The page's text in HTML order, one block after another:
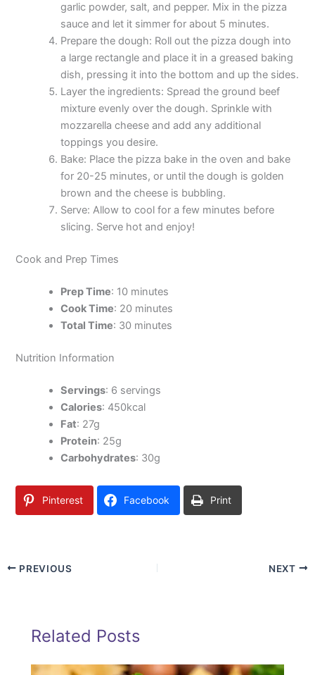
garlic powder, salt, and pepper. Mix in the pizza
sauce and let it simmer for about 5 minutes.
Prepare the dough: Roll out the pizza dough into
a large rectangle and place it in a greased baking
dish, pressing it into the bottom and up the sides.
Layer the ingredients: Spread the ground beef
mixture evenly over the dough. Sprinkle with
mozzarella cheese and add any additional
toppings you desire.
Bake: Place the pizza bake in the oven and bake
for 20-25 minutes, or until the dough is golden
brown and the cheese is bubbling.
Serve: Allow to cool for a few minutes before
slicing. Serve hot and enjoy!
Cook and Prep Times
Prep Time: 10 minutes
Cook Time: 20 minutes
Total Time: 30 minutes
Nutrition Information
Servings: 6 servings
Calories: 450kcal
Fat: 27g
Protein: 25g
Carbohydrates: 30g
Pinterest Facebook Print
PREVIOUS NEXT
Related Posts